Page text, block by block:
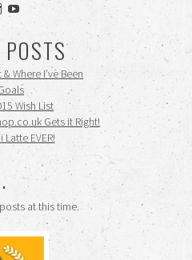
View
ohceecee’s
profile
on
Instagram
View
siennamooney’s
profile
on
YouTube
POSTS
Where I’ve Been
Wish List
Gets it Right!
Latte EVER!
at this time.